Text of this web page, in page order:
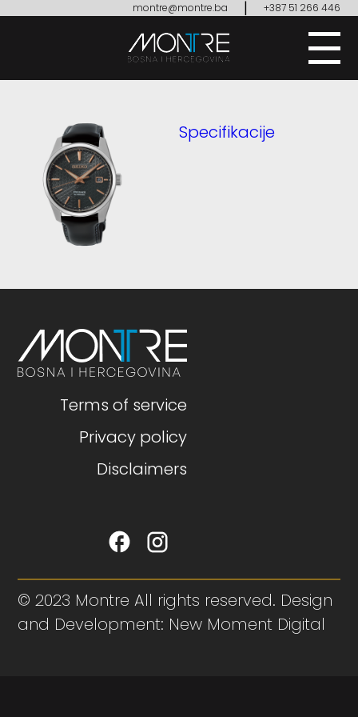
montre@montre.ba | +387 51 266 446
Specifikacije
Terms of service
Privacy policy
Disclaimers
© 2023 Montre All rights reserved. Design
and Development: New Moment Digital